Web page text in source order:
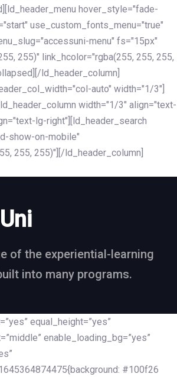
hover_style="fade-
use_custom_fonts_menu="true"
menu" fs="15px"
255)" link_hcolor="rgba(255, 255, 255,
ld_header_column]
auto" width="1/3"]
width="1/3" align="text-
lg-right"][ld_header_search
show-on-mobile"
255, 255)"][/ld_header_column]
of the experiential-learning
into many programs.
equal_height=”yes”
enable_loading_bg=”yes”
#100f26